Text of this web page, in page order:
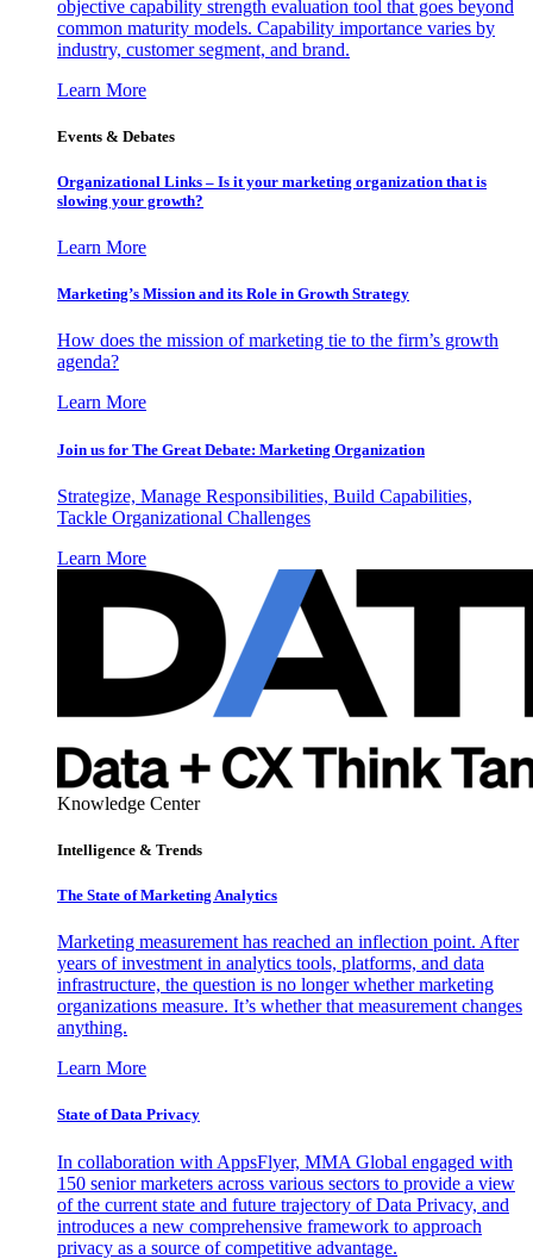
objective capability strength evaluation tool that goes beyond
common maturity models. Capability importance varies by
industry, customer segment, and brand.
Learn More
Events & Debates
Organizational Links – Is it your marketing organization that is
slowing your growth?
Learn More
Marketing’s Mission and its Role in Growth Strategy
How does the mission of marketing tie to the firm’s growth
agenda?
Learn More
Join us for The Great Debate: Marketing Organization
Strategize, Manage Responsibilities, Build Capabilities,
Tackle Organizational Challenges
Learn More
Knowledge Center
Intelligence & Trends
The State of Marketing Analytics
Marketing measurement has reached an inflection point. After
years of investment in analytics tools, platforms, and data
infrastructure, the question is no longer whether marketing
organizations measure. It’s whether that measurement changes
anything.
Learn More
State of Data Privacy
In collaboration with AppsFlyer, MMA Global engaged with
150 senior marketers across various sectors to provide a view
of the current state and future trajectory of Data Privacy, and
introduces a new comprehensive framework to approach
privacy as a source of competitive advantage.